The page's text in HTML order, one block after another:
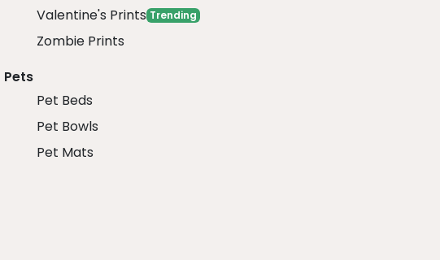
Valentine's Prints Trending
Zombie Prints
Pets
Pet Beds
Pet Bowls
Pet Mats